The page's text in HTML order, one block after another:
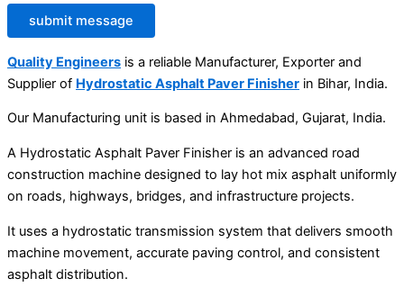
submit message
Quality Engineers is a reliable Manufacturer, Exporter and
Supplier of Hydrostatic Asphalt Paver Finisher in Bihar, India.
Our Manufacturing unit is based in Ahmedabad, Gujarat, India.
A Hydrostatic Asphalt Paver Finisher is an advanced road
construction machine designed to lay hot mix asphalt uniformly
on roads, highways, bridges, and infrastructure projects.
It uses a hydrostatic transmission system that delivers smooth
machine movement, accurate paving control, and consistent
asphalt distribution.